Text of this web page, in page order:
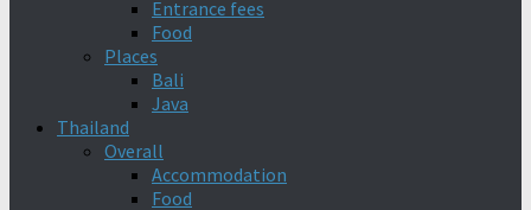
Entrance fees
Food
Places
Bali
Java
Thailand
Overall
Accommodation
Food